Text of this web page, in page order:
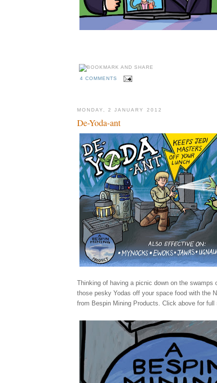
4 COMMENTS
MONDAY, 2 JANUARY 2012
De-Yoda-ant
Thinking of having a picnic down on the swamps
those pesky Yodas off your space food with the
from Bespin Mining Products. Click above for full